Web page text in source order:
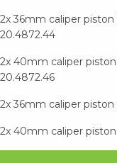
2x 36mm caliper
20.4872.44
2x 40mm caliper
20.4872.46
2x 36mm caliper piston
2x 40mm caliper piston